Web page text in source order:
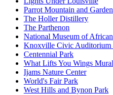
Parrot Mountain and
The Holler Distillery
The Parthenon
National Museum of
Knoxville Civic Auditorium
Centennial Park
What Lifts You Wings Mural
Ijams Nature Center
World's Fair Park
West Hills and Bynon Park